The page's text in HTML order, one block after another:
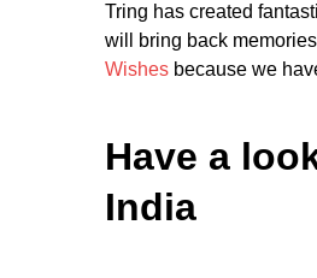
Tring has created
will bring back
Wishes because we
Have a
India